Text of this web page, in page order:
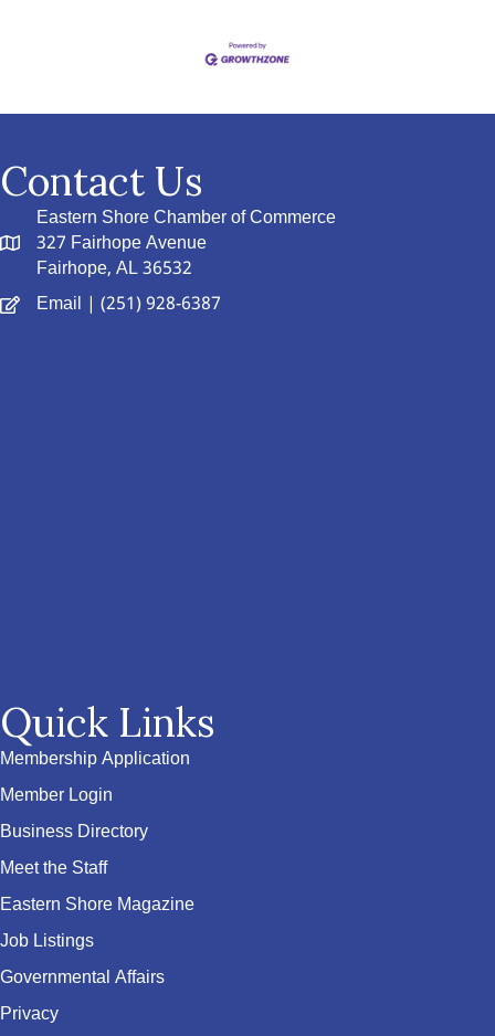
Contact Us
Eastern Shore Chamber of Commerce
327 Fairhope Avenue
Fairhope, AL 36532
Email | (251) 928-6387
Quick Links
Membership Application
Member Login
Business Directory
Meet the Staff
Eastern Shore Magazine
Job Listings
Governmental Affairs
Privacy